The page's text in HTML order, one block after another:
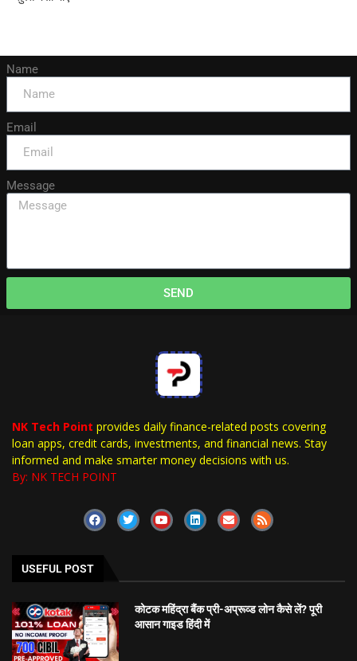
Name
Email
Message
SEND
NK Tech Point provides daily finance-related posts covering
loan apps, credit cards, investments, and financial news. Stay
informed and make smarter money decisions with us.
By: NK TECH POINT
USEFUL POST
कोटक महिंद्रा बैंक प्री-अप्रूव्ड लोन कैसे लें? पूरी
आसान गाइड हिंदी में